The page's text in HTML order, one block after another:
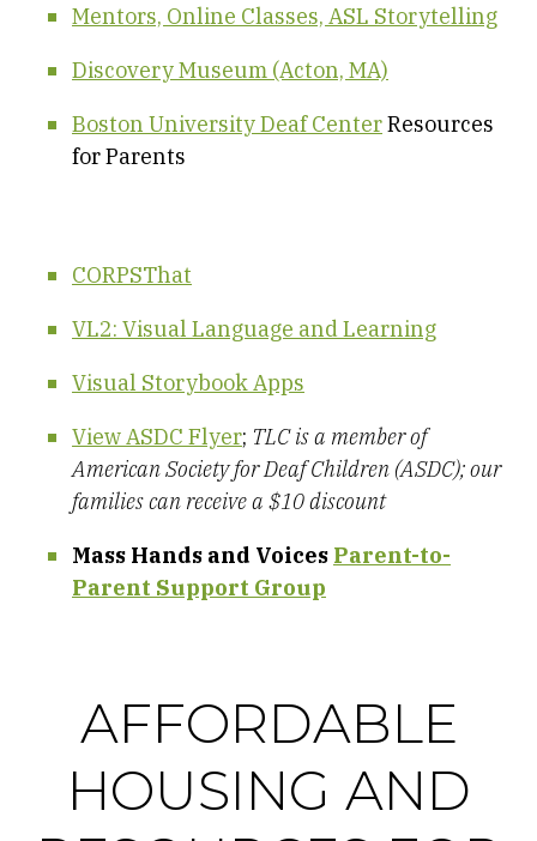
Mentors, Online Classes, ASL Storytelling
Discovery Museum (Acton, MA)
Boston University Deaf CenterResources
for Parents
CORPSThat
VL2: Visual Language and Learning
Visual Storybook Apps
View ASDC Flyer; TLC is a member of
American Society for Deaf Children (ASDC); our
families can receive a $10 discount
Mass Hands and Voices Parent-to-
Parent Support Group
AFFORDABLE
HOUSING AND